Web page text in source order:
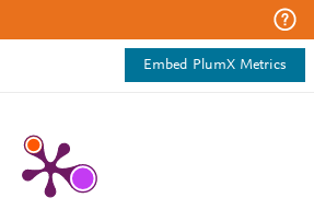
Embed PlumX Metrics